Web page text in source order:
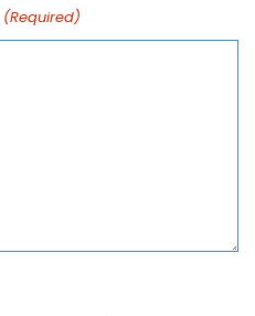
(Required)